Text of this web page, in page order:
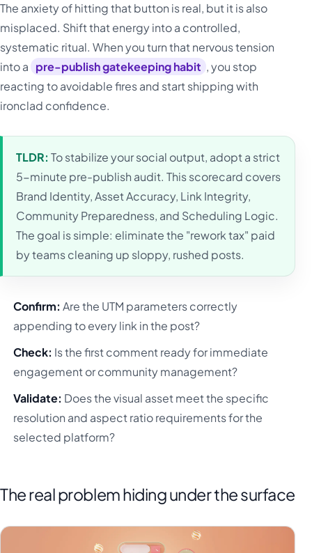
The anxiety of hitting that button is real, but it is also
misplaced. Shift that energy into a controlled,
systematic ritual. When you turn that nervous tension
into a pre-publish gatekeeping habit , you stop
reacting to avoidable fires and start shipping with
ironclad confidence.
TLDR: To stabilize your social output, adopt a strict
5-minute pre-publish audit. This scorecard covers
Brand Identity, Asset Accuracy, Link Integrity,
Community Preparedness, and Scheduling Logic.
The goal is simple: eliminate the "rework tax" paid
by teams cleaning up sloppy, rushed posts.
Confirm: Are the UTM parameters correctly
appending to every link in the post?
Check: Is the first comment ready for immediate
engagement or community management?
Validate: Does the visual asset meet the specific
resolution and aspect ratio requirements for the
selected platform?
The real problem hiding under the surface